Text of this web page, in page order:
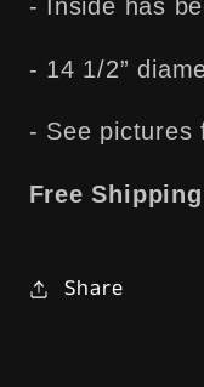
- Inside has
- 14 1/2”
- See pictures
Free
Share